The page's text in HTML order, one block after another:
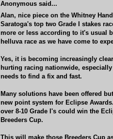
Anonymous said...
Alan, nice piece on the Whitney
Saratoga's top two Grade I stakes
more or less according to it's usual
helluva race as we have come to
Yes, it is becoming increasingly
hurting racing nationwide,
needs to find a fix and fast.
Many solutions have been offered
new point system for Eclipse
over 8-10 Grade I's could win the
Breeders Cup.